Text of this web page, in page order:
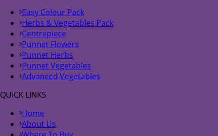
Easy Colour Pack
Herbs & Vegetables Pack
Centrepiece
Punnet Flowers
Punnet Herbs
Punnet Vegetables
Advanced Vegetables
QUICK LINKS
Home
About Us